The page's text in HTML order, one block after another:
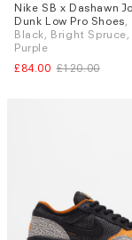
Sizes
UK 9 UK 9.5
Nike SB x Dashawn
Dunk Low Pro Shoes,
Black, Bright Spruce,
Purple
£84.00 £120.00